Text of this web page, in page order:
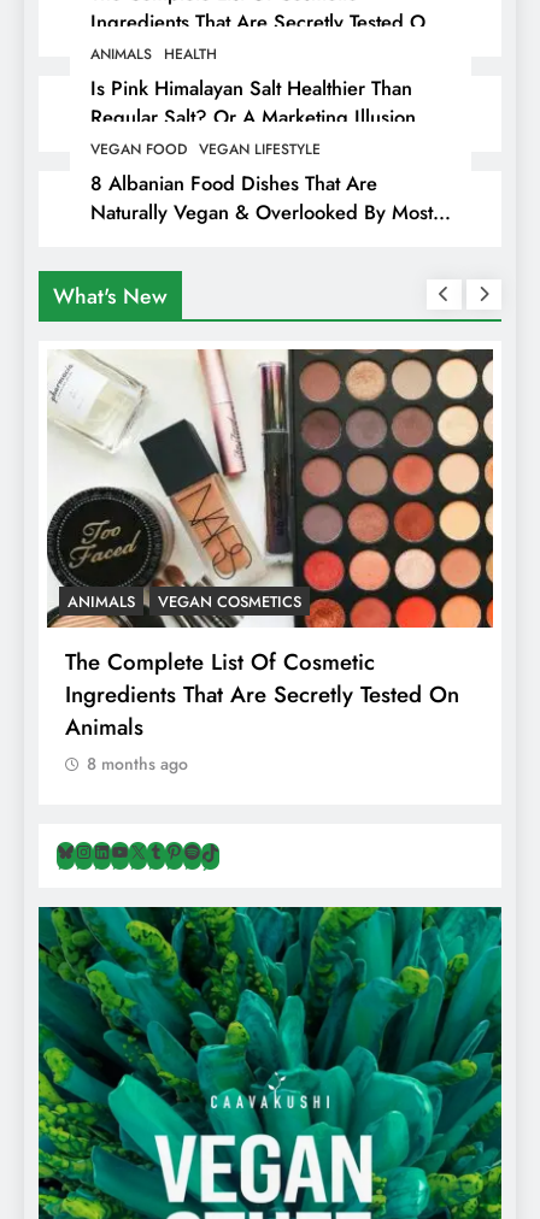
Ingredients That Are Secretly Tested On
Animals
ANIMALS HEALTH
Is Pink Himalayan Salt Healthier Than
Regular Salt? Or A Marketing Illusion
Hiding Animal Cruelty & Exploitation
VEGAN FOOD VEGAN LIFESTYLE
8 Albanian Food Dishes That Are
Naturally Vegan & Overlooked By Most
What's New
VEGAN COSMETICS
List Of Cosmetic
That Are Secretly Tested On
ANIMALS HEALTH
Regular Salt?
Bluesky
Instagram
LinkedIn
YouTube
X Tumblr
Pinterest
Spotify
TikTok